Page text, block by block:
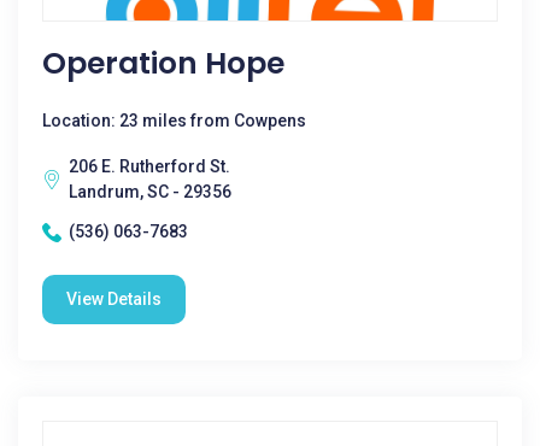
Operation Hope
Location: 23 miles from Cowpens
206 E. Rutherford St.
Landrum, SC - 29356
(536) 063-7683
View Details